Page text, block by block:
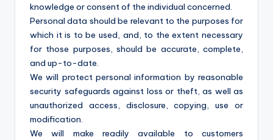
knowledge or consent of the individual concerned.
Personal data should be relevant to the purposes for
which it is to be used, and, to the extent necessary
for those purposes, should be accurate, complete,
and up-to-date.
We will protect personal information by reasonable
security safeguards against loss or theft, as well as
unauthorized access, disclosure, copying, use or
modification.
We will make readily available to customers